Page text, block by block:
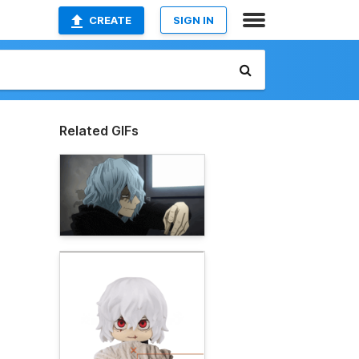
CREATE SIGN IN
Related GIFs